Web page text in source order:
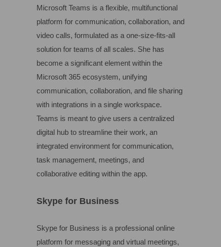
Microsoft Teams is a flexible, multifunctional
platform for communication, collaboration, and
video calls, formulated as a one-size-fits-all
solution for teams of all scales. She has
become a significant element within the
Microsoft 365 ecosystem, unifying
communication, collaboration, and file sharing
with integrations in a single workspace.
Teams is meant to give users a centralized
digital hub to streamline their work, an
integrated environment for communication,
task management, meetings, and
collaborative editing within the app.
Skype for Business
Skype for Business is a professional online
platform for messaging and virtual meetings,